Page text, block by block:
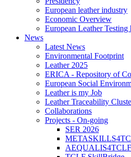
European leather industry
Economic Overview
European Leather Testing
News
Latest News
Environmental Footprint
Leather 2025
ERICA - Repository of
European Social
Leather is my Job
Leather Traceability
Collaborations
Projects - On-going
SER 2026
AEQUALIS4TCLF